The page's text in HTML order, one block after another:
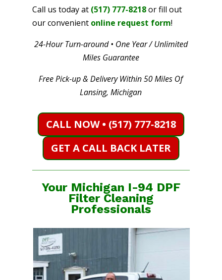
Call us today at (517) 777-8218or fill out
our convenient online request form!
24-Hour Turn-around • One Year / Unlimited
Miles Guarantee
Free Pick-up & Delivery Within 50 Miles Of
Lansing, Michigan
CALL NOW • (517) 777-8218
GET A CALL BACK LATER
Your Michigan I-94 DPF
Filter Cleaning
Professionals